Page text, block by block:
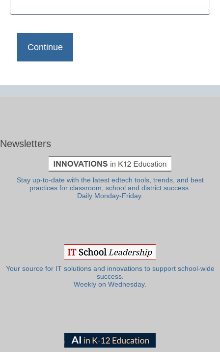
Newsletters
Stay up-to-date with the latest edtech tools, trends, and best
practices for classroom, school and district success.
Daily Monday-Friday.
Your source for IT solutions and innovations to support school-wide
success.
Weekly on Wednesday.